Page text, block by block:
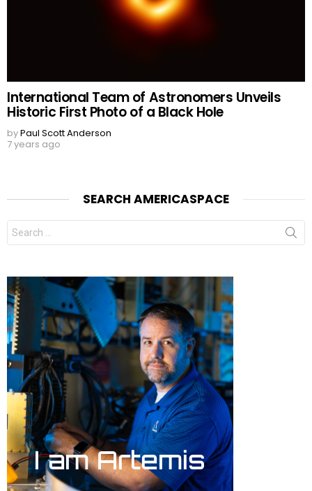
International Team of Astronomers Unveils
Historic First Photo of a Black Hole
byPaul Scott Anderson
7 years ago
SEARCH AMERICASPACE
Search
for: